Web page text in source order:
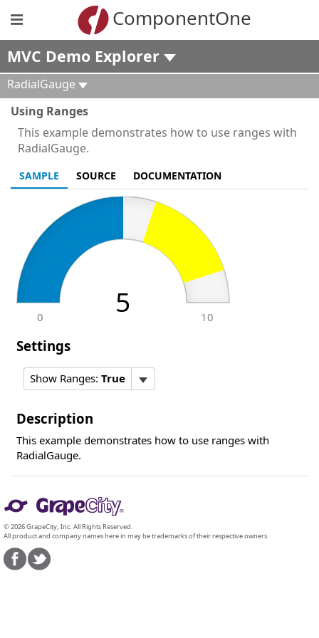
ComponentOne
MVC Demo Explorer
RadialGauge
Using Ranges
This example demonstrates how to use ranges with
RadialGauge.
SAMPLE SOURCE DOCUMENTATION
5
0 10
Settings
Show Ranges: True
Description
This example demonstrates how to use ranges with
RadialGauge.
© 2026 GrapeCity, Inc. All Rights Reserved.
All product and company names here in may be trademarks of their respective owners.